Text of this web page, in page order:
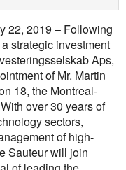
22, 2019 – Following
strategic investment
Aps,
of Mr. Martin
18, the Montreal-
over 30 years of
sectors,
of high-
Sauteur will join